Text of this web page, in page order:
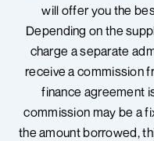
will offer you the
Depending on the
charge a separate
receive a commission
finance agreement
commission may be a
the amount borrowed, t